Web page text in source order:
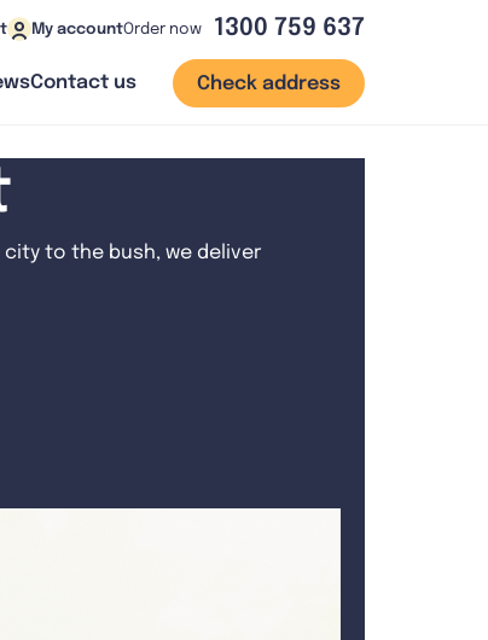
My accountOrder now 1300 759 637
Contact us Check address
city to the bush, we deliver